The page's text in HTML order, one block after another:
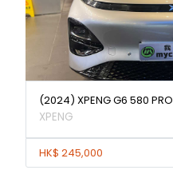
(2024) XPENG G6 580 PRO
XPENG
HK$ 245,000